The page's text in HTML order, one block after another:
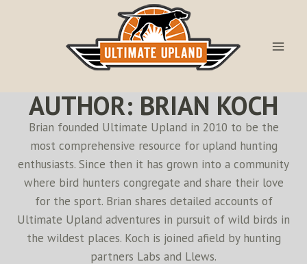
AUTHOR: BRIAN KOCH
Brian founded Ultimate Upland in 2010 to be the
most comprehensive resource for upland hunting
enthusiasts. Since then it has grown into a community
where bird hunters congregate and share their love
for the sport. Brian shares detailed accounts of
Ultimate Upland adventures in pursuit of wild birds in
the wildest places. Koch is joined afield by hunting
partners Labs and Llews.